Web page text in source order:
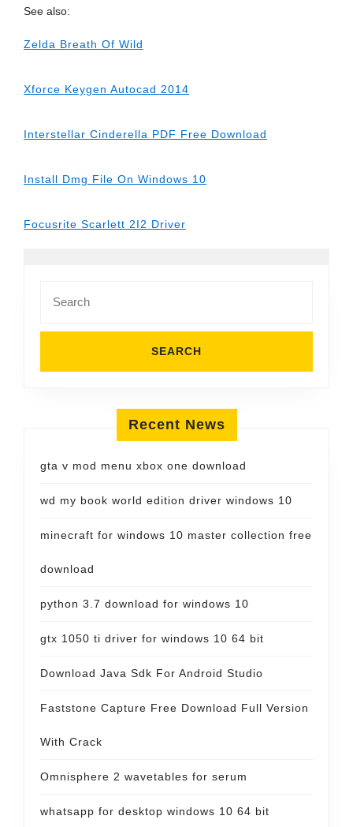
See also:
Zelda Breath Of Wild
Xforce Keygen Autocad 2014
Interstellar Cinderella PDF Free Download
Install Dmg File On Windows 10
Focusrite Scarlett 2I2 Driver
for:
Recent News
gta v mod menu xbox one download
wd my book world edition driver windows 10
minecraft for windows 10 master collection free
download
python 3.7 download for windows 10
gtx 1050 ti driver for windows 10 64 bit
Download Java Sdk For Android Studio
Faststone Capture Free Download Full Version
With Crack
Omnisphere 2 wavetables for serum
whatsapp for desktop windows 10 64 bit